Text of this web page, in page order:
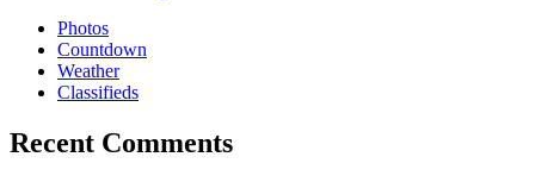
Photos
Countdown
Weather
Classifieds
Recent Comments